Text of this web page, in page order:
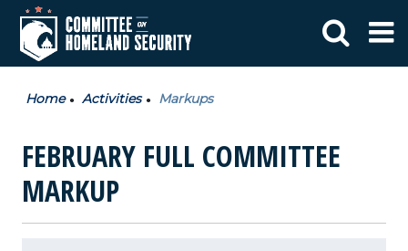
Home Activities Markups
FEBRUARY FULL COMMITTEE
MARKUP